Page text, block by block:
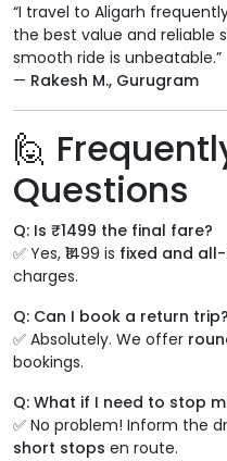
“I travel to Aligarh
the best value and reliable
smooth ride is unbeatable.”
— Rakesh M., Gurugram
🙋
Questions
Q: Is ₹1499 the final fare?
✅ Yes, ₹1499 is fixed and
charges.
Q: Can I book a return trip?
✅ Absolutely. We offer
bookings.
Q: What if I need to stop
✅ No problem! Inform the
short stops en route.